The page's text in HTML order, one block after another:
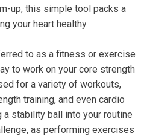
up, this simple tool packs a
your heart healthy.
to as a fitness or exercise
to work on your core strength
for a variety of workouts,
training, and even cardio
stability ball into your routine
as performing exercises